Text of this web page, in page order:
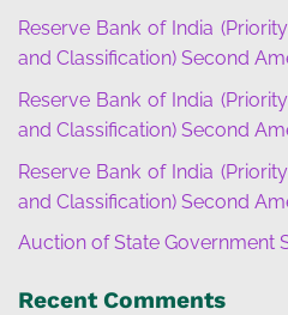
Reserve Bank of India
and Classification) Second
Reserve Bank of India
and Classification) Second
Reserve Bank of India
and Classification) Second
Auction of State Government
Recent Comments